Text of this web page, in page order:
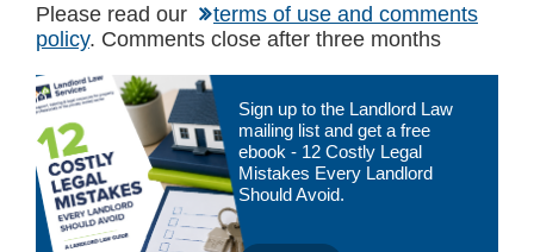
Please read our
terms of use and comments
policy. Comments close after three months
Primary
Sidebar
Sign up to the Landlord Law
mailing list and get a free
ebook - 12 Costly Legal
Mistakes Every Landlord
Should Avoid.